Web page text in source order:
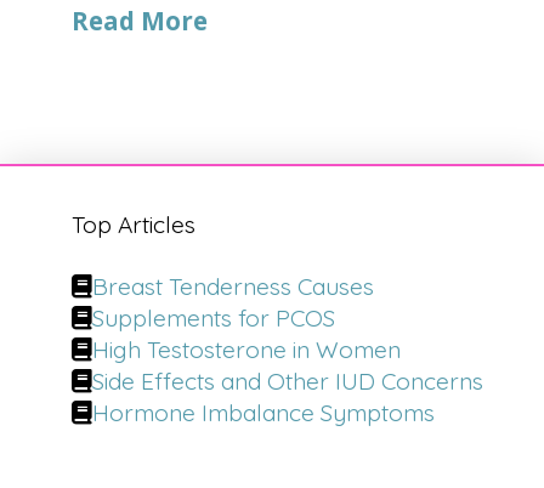
Read More
Top Articles
Breast Tenderness Causes
Supplements for PCOS
High Testosterone in Women
Side Effects and Other IUD Concerns
Hormone Imbalance Symptoms